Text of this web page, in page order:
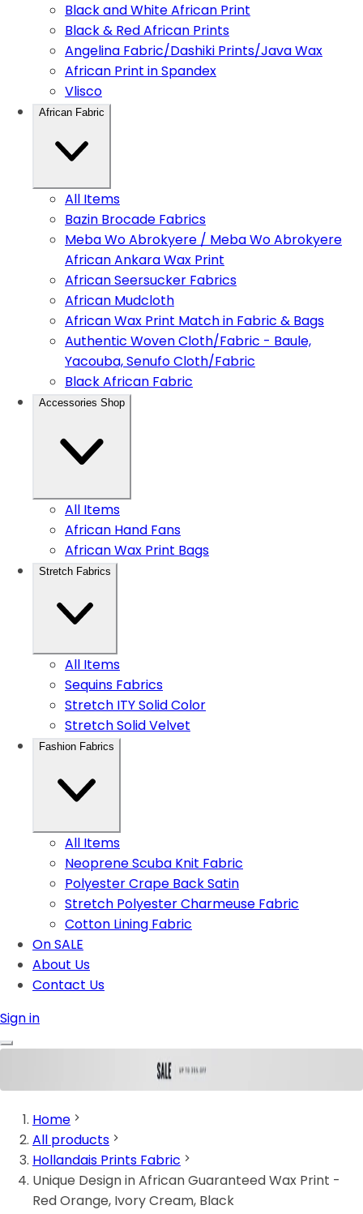
Black and White African Print
Black & Red African Prints
Angelina Fabric/Dashiki Prints/Java Wax
African Print in Spandex
Vlisco
African Fabric
All Items
Bazin Brocade Fabrics
Meba Wo Abrokyere / Meba Wo Abrokyere
African Ankara Wax Print
African Seersucker Fabrics
African Mudcloth
African Wax Print Match in Fabric & Bags
Authentic Woven Cloth/Fabric - Baule,
Yacouba, Senufo Cloth/Fabric
Black African Fabric
Accessories Shop
All Items
African Hand Fans
African Wax Print Bags
Stretch Fabrics
All Items
Sequins Fabrics
Stretch ITY Solid Color
Stretch Solid Velvet
Fashion Fabrics
All Items
Neoprene Scuba Knit Fabric
Polyester Crape Back Satin
Stretch Polyester Charmeuse Fabric
Cotton Lining Fabric
On SALE
About Us
Contact Us
Sign in
Home
All products
Hollandais Prints Fabric
Unique Design in African Guaranteed Wax Print -
Red Orange, Ivory Cream, Black